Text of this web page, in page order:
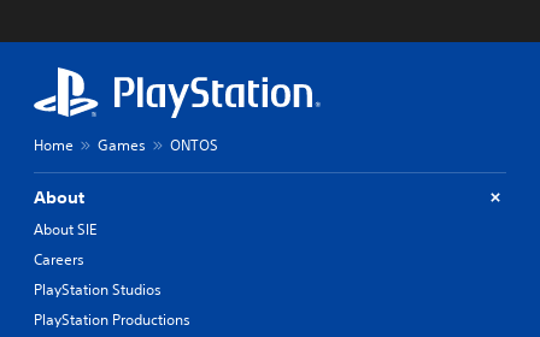
Home Games ONTOS
About
About SIE
Careers
PlayStation Studios
PlayStation Productions